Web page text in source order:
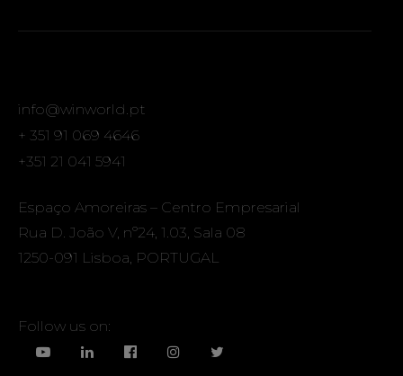
info@winworld.pt
+ 351 91 069 4646
+351 21 041 5941
Espaço Amoreiras – Centro Empresarial
Rua D. João V, nº24, 1.03, Sala 08
1250-091 Lisboa, PORTUGAL
Follow us on: